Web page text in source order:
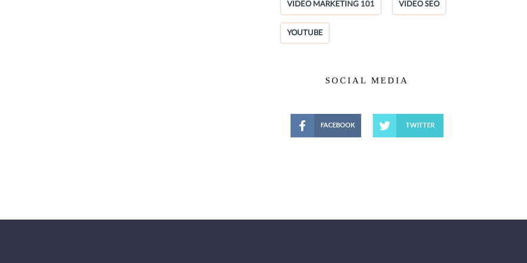
VIDEO MARKETING 101 VIDEO SEO
YOUTUBE
SOCIAL MEDIA
FACEBOOK TWITTER